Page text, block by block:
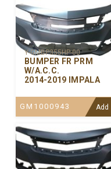
Y-GMBP355HP-00
BUMPER FR PRM
W/A.C.C.
2014-2019 IMPALA
GM1000943 Add